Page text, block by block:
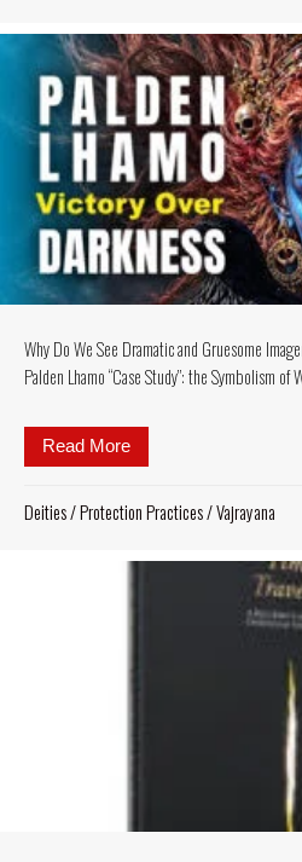
Why Do We See Dramatic and Gruesome
Palden Lhamo “Case Study”: the Symbolism of
Read More
Deities/Protection Practices/Vajrayana